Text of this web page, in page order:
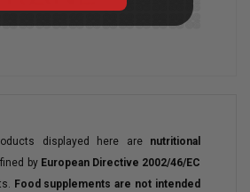
displayed here are nutritional
by European Directive 2002/46/EC
Food supplements are not intended